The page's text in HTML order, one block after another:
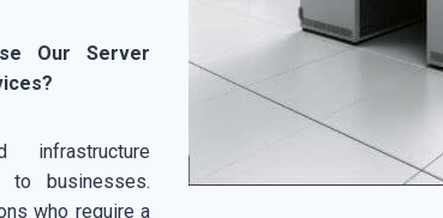
Our Server
to businesses.
who require a